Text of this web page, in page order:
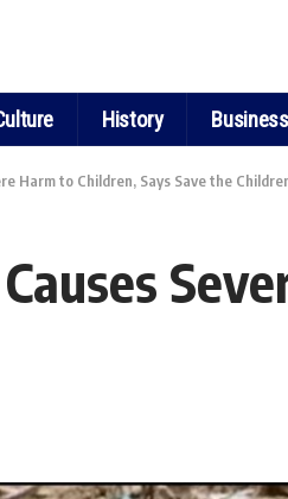
History Business
Harm to Children, Says Save the